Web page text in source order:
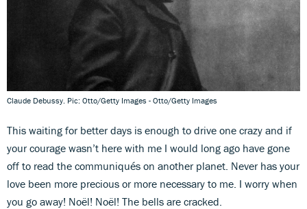
Claude Debussy. Pic: Otto/Getty Images - Otto/Getty Images
This waiting for better days is enough to drive one crazy and if
your courage wasn’t here with me I would long ago have gone
off to read the communiqués on another planet. Never has your
love been more precious or more necessary to me. I worry when
you go away! Noël! Noël! The bells are cracked.